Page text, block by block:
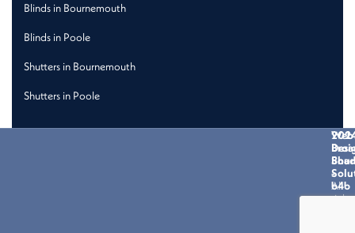
Blinds in Bournemouth
Blinds in Poole
Shutters in Bournemouth
Shutters in Poole
All
rights
Web
-
b4b